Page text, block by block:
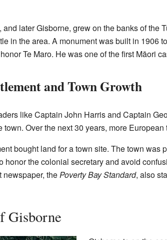
and later Gisborne, grew on the banks of
in the area. A monument was built in 1906
Te Maro. He was one of the first Māori
and Town Growth
like Captain John Harris and Captain
town. Over the next 30 years, more European
bought land for a town site. The town was
honor the colonial secretary and avoid
newspaper, thePoverty Bay Standard, also
Gisborne